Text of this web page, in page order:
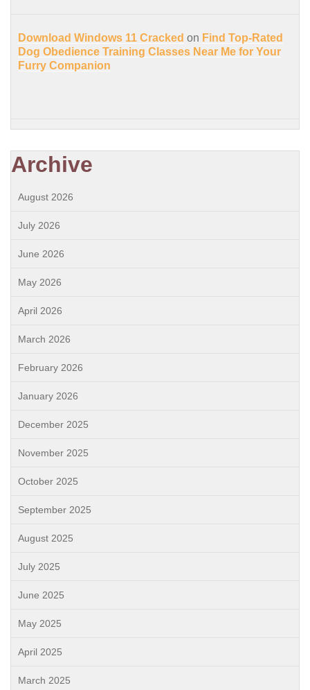
Download Windows 11 Cracked on Find Top-Rated
Dog Obedience Training Classes Near Me for Your
Furry Companion
Archive
August 2026
July 2026
June 2026
May 2026
April 2026
March 2026
February 2026
January 2026
December 2025
November 2025
October 2025
September 2025
August 2025
July 2025
June 2025
May 2025
April 2025
March 2025